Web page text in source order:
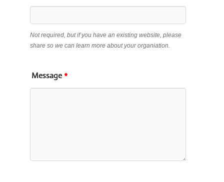
Not required, but if you have an existing website, please
share so we can learn more about your organiation.
Message*